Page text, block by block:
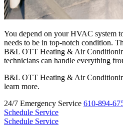
You depend on your HVAC system
needs to be in top-notch condition.
B&L OTT Heating & Air
technicians can handle everything
B&L OTT Heating & Air
learn more.
24/7 Emergency Service 610-894-
Schedule Service
Schedule Service